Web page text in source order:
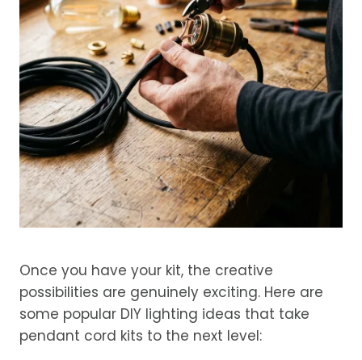
Once you have your kit, the creative
possibilities are genuinely exciting. Here are
some popular DIY lighting ideas that take
pendant cord kits to the next level: